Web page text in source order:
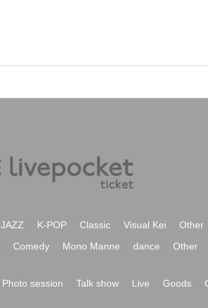
JAZZ K-POP Classic Visual Kei
Other
Comedy Mono Manne dance Other
Photo session Talk show Live Goods